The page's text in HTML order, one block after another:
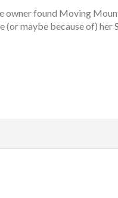
owner found Moving
maybe because of) her